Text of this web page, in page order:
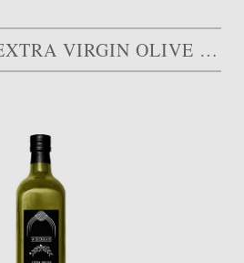
MORGENSTER EXTRA VIRGIN OLIVE OIL